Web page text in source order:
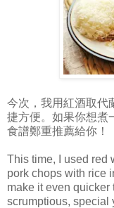
今次，我用紅酒取代
捷方便。如果你想煮
食譜鄭重推薦給你！
This time, I used red
pork chops with rice
make it even quicker
scrumptious, special